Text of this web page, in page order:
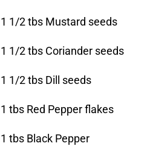
1 1/2 tbs Mustard seeds
1 1/2 tbs Coriander seeds
1 1/2 tbs Dill seeds
1 tbs Red Pepper flakes
1 tbs Black Pepper